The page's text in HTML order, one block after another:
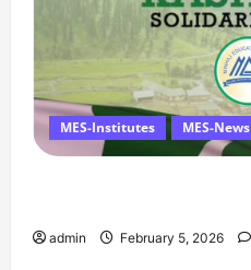
MES-Institutes MES-News
admin February 5, 2026